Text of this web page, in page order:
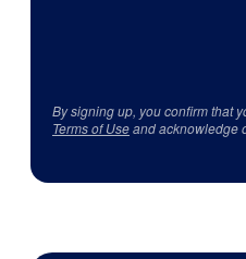
By signing up, you confirm that
Terms of Useand acknowledge